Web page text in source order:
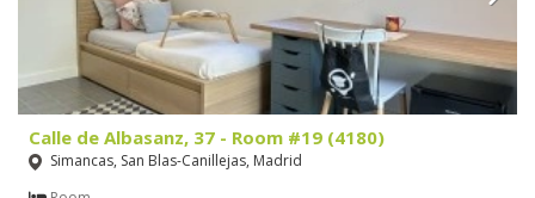
Calle de Albasanz, 37 - Room #19 (4180)
Simancas, San Blas-Canillejas, Madrid